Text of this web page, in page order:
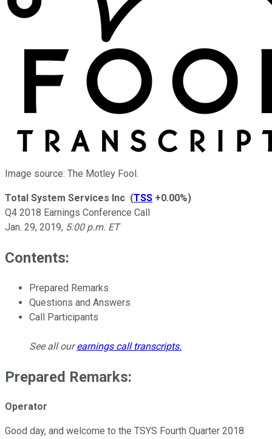
Image source: The Motley Fool.
Total System Services Inc (TSS +0.00%)
Q4 2018 Earnings Conference Call
Jan. 29, 2019, 5:00 p.m. ET
Contents:
Prepared Remarks
Questions and Answers
Call Participants
See all ourearnings call transcripts.
Prepared Remarks:
Operator
Good day, and welcome to the TSYS Fourth Quarter 2018